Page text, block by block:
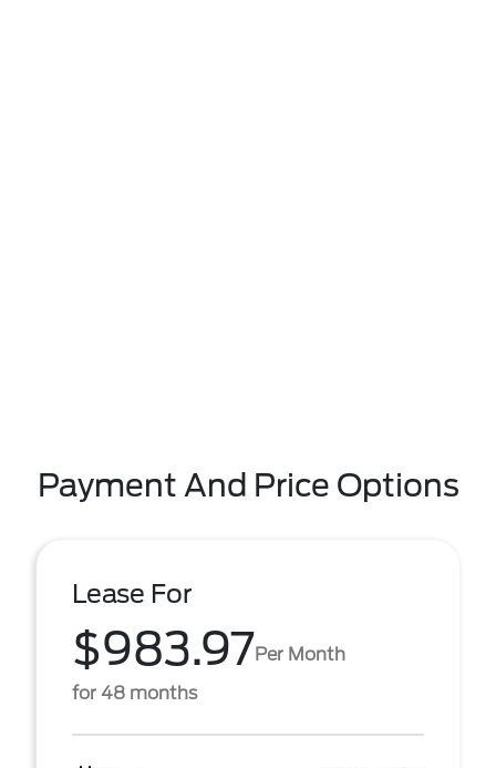
Payment And Price Options
Lease For
$983.97Per Month
for 48 months